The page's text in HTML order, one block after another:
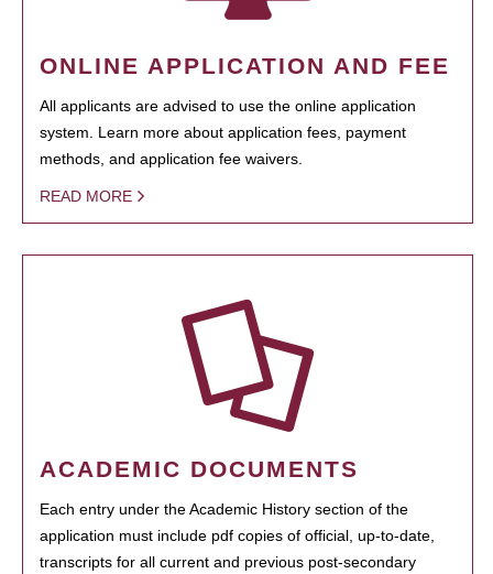
ONLINE APPLICATION AND FEE
All applicants are advised to use the online application
system. Learn more about application fees, payment
methods, and application fee waivers.
READ MORE
ACADEMIC DOCUMENTS
Each entry under the Academic History section of the
application must include pdf copies of official, up-to-date,
transcripts for all current and previous post-secondary